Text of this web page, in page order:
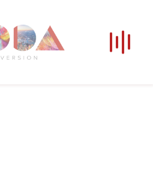
News